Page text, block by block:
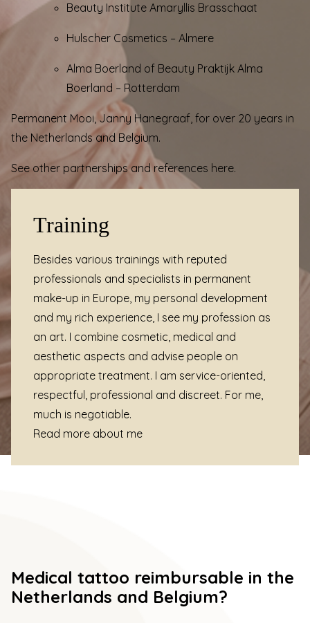
Beauty Institute Amaryllis Brasschaat
Hulscher Cosmetics – Almere
Alma Boerland of Beauty Praktijk Alma
Boerland – Rotterdam
Permanent Mooi, Janny Hanegraaf, for over 20 years in
the Netherlands and Belgium.
See other partnerships andreferences here.
Training
Besides various trainings with reputed
professionals and specialists in permanent
make-up in Europe, my personal development
and my rich experience, I see my profession as
an art. I combine cosmetic, medical and
aesthetic aspects and advise people on
appropriate treatment. I am service-oriented,
respectful, professional and discreet. For me,
much is negotiable.
Read more about me
Medical tattoo reimbursable in the
Netherlands and Belgium?